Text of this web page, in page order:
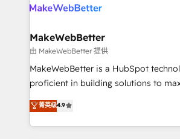
clients gain a unique advantage in
market execution. Why B2B Businesses Choose RP: -
Secure: Soc2 compliant 🛡️ - Pricing: Implementations
starting at $1,5k 💵 - Speed: Launch in 14 days ⚡ -
Global: 75+ RPers across five continents 🌐 - Scale:
HubSpot Partner 🪴 - Sales Hub: More
implementations than any other
MakeWebBetter
由 MakeWebBetter 提供
MakeWebBetter is a HubSpot
proficient in building solutions to
operational efficiency of HubSpot.
growing tech-enabler & facilitator,
hands you the blend of HubSpot
菁英级4.9